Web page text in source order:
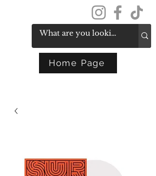
Home Page